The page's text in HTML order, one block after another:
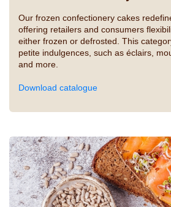
Our frozen confectionery cakes
offering retailers and consumers
either frozen or defrosted. This
petite indulgences, such as éclairs,
and more.
Download catalogue